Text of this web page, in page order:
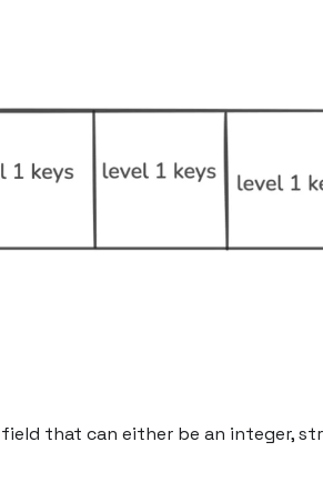
that can either be an integer,